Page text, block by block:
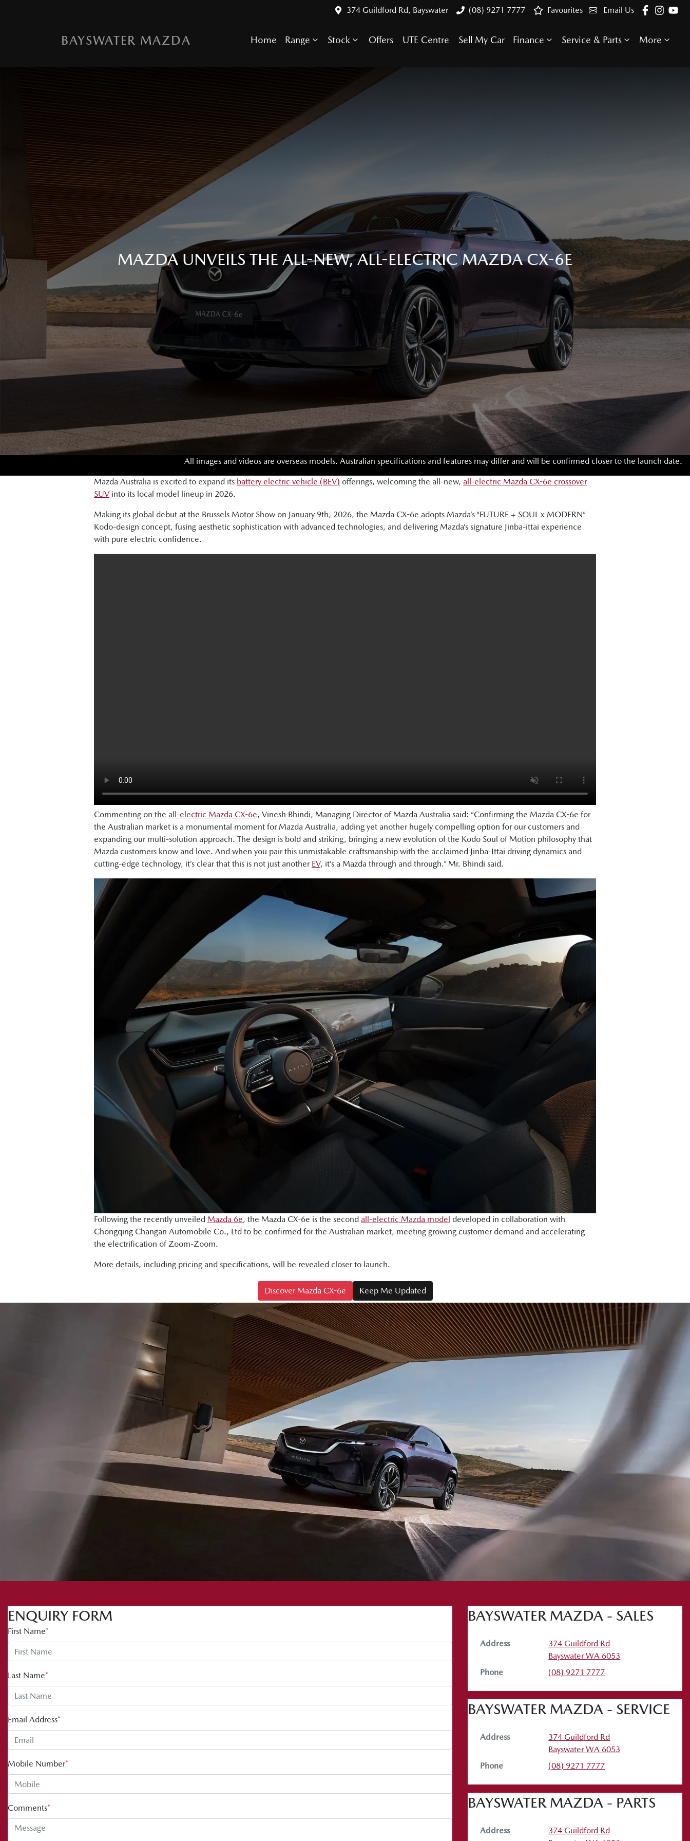
374 Guildford Rd, Bayswater (08) 9271 7777 Email Us
Favourites
BAYSWATER MAZDA Home Range Stock Offers UTE Centre Sell My Car Finance Service & Parts More
MAZDA UNVEILS THE ALL-NEW, ALL-ELECTRIC MAZDA CX-6E
All images and videos are overseas models. Australian specifications and features may differ and will be confirmed closer to the launch date.
Mazda Australia is excited to expand its battery electric vehicle (BEV) offerings, welcoming the all-new, all-electric Mazda CX-6e crossover
SUV into its local model lineup in 2026.
Making its global debut at the Brussels Motor Show on January 9th, 2026, the Mazda CX-6e adopts Mazda’s “FUTURE + SOUL x MODERN”
Kodo-design concept, fusing aesthetic sophistication with advanced technologies, and delivering Mazda’s signature Jinba-ittai experience
with pure electric confidence.
Commenting on the all-electric Mazda CX-6e, Vinesh Bhindi, Managing Director of Mazda Australia said: “Confirming the Mazda CX-6e for
the Australian market is a monumental moment for Mazda Australia, adding yet another hugely compelling option for our customers and
expanding our multi-solution approach. The design is bold and striking, bringing a new evolution of the Kodo Soul of Motion philosophy that
Mazda customers know and love. And when you pair this unmistakable craftsmanship with the acclaimed Jinba-Ittai driving dynamics and
cutting-edge technology, it’s clear that this is not just another EV, it’s a Mazda through and through.” Mr. Bhindi said.
Following the recently unveiled Mazda 6e, the Mazda CX-6e is the second all-electric Mazda model developed in collaboration with
Chongqing Changan Automobile Co., Ltd to be confirmed for the Australian market, meeting growing customer demand and accelerating
the electrification of Zoom-Zoom.
More details, including pricing and specifications, will be revealed closer to launch.
Discover Mazda CX-6e Keep Me Updated
ENQUIRY FORM
First Name*
Last Name*
Email Address*
Mobile Number*
Comments*
BAYSWATER MAZDA - SALES
Address
374 Guildford Rd
Bayswater WA 6053
Phone
(08) 9271 7777
BAYSWATER MAZDA - SERVICE
Address
374 Guildford Rd
Bayswater WA 6053
Phone
(08) 9271 7777
BAYSWATER MAZDA - PARTS
Address
374 Guildford Rd